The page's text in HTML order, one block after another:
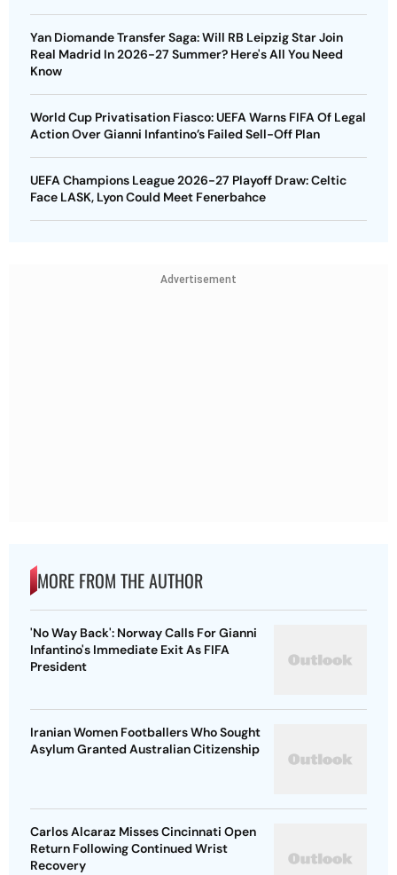
Yan Diomande Transfer Saga: Will RB Leipzig Star Join
Real Madrid In 2026-27 Summer? Here's All You Need
Know
World Cup Privatisation Fiasco: UEFA Warns FIFA Of Legal
Action Over Gianni Infantino’s Failed Sell-Off Plan
UEFA Champions League 2026-27 Playoff Draw: Celtic
Face LASK, Lyon Could Meet Fenerbahce
Advertisement
MORE FROM THE AUTHOR
'No Way Back': Norway Calls For Gianni
Infantino's Immediate Exit As FIFA
President
Iranian Women Footballers Who Sought
Asylum Granted Australian Citizenship
Carlos Alcaraz Misses Cincinnati Open
Return Following Continued Wrist
Recovery